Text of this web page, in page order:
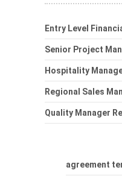
Entry Level
Senior Project
Hospitality
Regional Sales
Quality Manager
agreement